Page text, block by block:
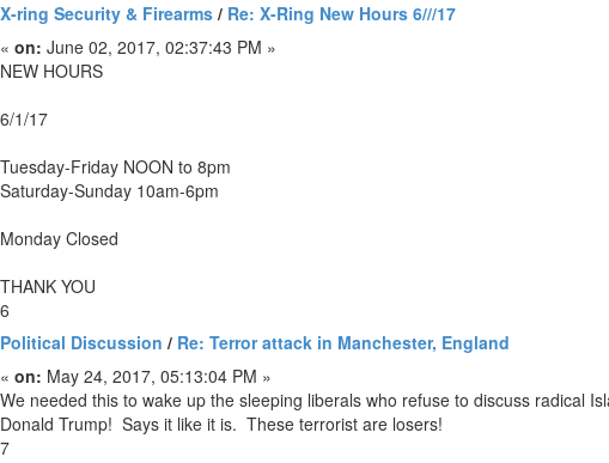
X-ring Security & Firearms / Re: X-Ring New Hours 6///17
« on: June 02, 2017, 02:37:43 PM »
NEW HOURS
6/1/17
Tuesday-Friday NOON to 8pm
Saturday-Sunday 10am-6pm
Monday Closed
THANK YOU
6
Political Discussion / Re: Terror attack in Manchester, England
« on: May 24, 2017, 05:13:04 PM »
We needed this to wake up the sleeping liberals who refuse to discuss
Donald Trump! Says it like it is. These terrorist are losers!
7